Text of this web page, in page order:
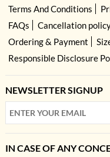
Terms And Conditions
FAQs
Cancellation
Ordering & Payment
Responsible Disclosure
NEWSLETTER SIGNUP
IN CASE OF ANY